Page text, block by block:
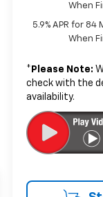
When
5.9% APR for
When
* Please Note:
check with the
availability.